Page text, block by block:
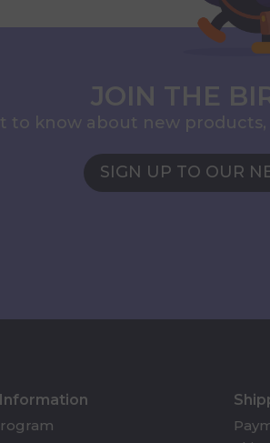
JOIN THE
to know about new products,
SIGN UP TO OUR